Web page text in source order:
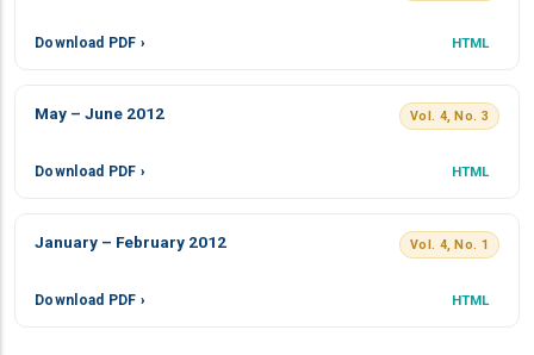
Download PDF › HTML
May – June 2012 Vol. 4, No. 3
Download PDF › HTML
January – February 2012 Vol. 4, No. 1
Download PDF › HTML